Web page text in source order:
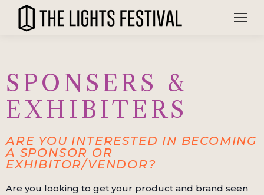
SPONSERS &
EXHIBITERS
ARE YOU INTERESTED IN BECOMING
A SPONSOR OR
EXHIBITOR/VENDOR?
Are you looking to get your product and brand seen